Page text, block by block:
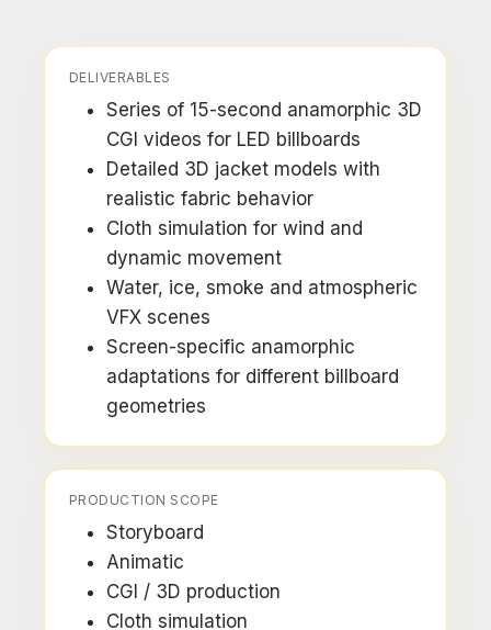
DELIVERABLES
Series of 15-second anamorphic 3D
CGI videos for LED billboards
Detailed 3D jacket models with
realistic fabric behavior
Cloth simulation for wind and
dynamic movement
Water, ice, smoke and atmospheric
VFX scenes
Screen-specific anamorphic
adaptations for different billboard
geometries
PRODUCTION SCOPE
Storyboard
Animatic
CGI / 3D production
Cloth simulation